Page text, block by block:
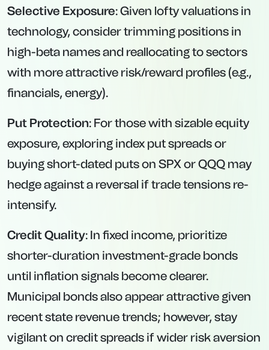
Selective Exposure: Given lofty valuations in
technology, consider trimming positions in
high-beta names and reallocating to sectors
with more attractive risk/reward profiles (e.g.,
financials, energy).
Put Protection: For those with sizable equity
exposure, exploring index put spreads or
buying short-dated puts on SPX or QQQ may
hedge against a reversal if trade tensions re-
intensify.
Credit Quality: In fixed income, prioritize
shorter-duration investment-grade bonds
until inflation signals become clearer.
Municipal bonds also appear attractive given
recent state revenue trends; however, stay
vigilant on credit spreads if wider risk aversion